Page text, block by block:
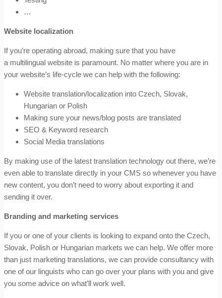
…
Website localization
If you’re operating abroad, making sure that you have
a multilingual website is paramount. No matter where you are in
your website’s life-cycle we can help with the following:
Website translation/localization into Czech, Slovak,
Hungarian or Polish
Making sure your news/blog posts are translated
SEO & Keyword research
Social Media translations
By making use of the latest translation technology out there, we’re
even able to translate directly in your CMS so whenever you have
new content, you don’t need to worry about exporting it and
sending it over.
Branding and marketing services
If you or one of your clients is looking to expand onto the Czech,
Slovak, Polish or Hungarian markets we can help. We offer more
than just marketing translations, we can provide consultancy with
one of our linguists who can go over your plans with you and give
you some advice on what’ll work well.